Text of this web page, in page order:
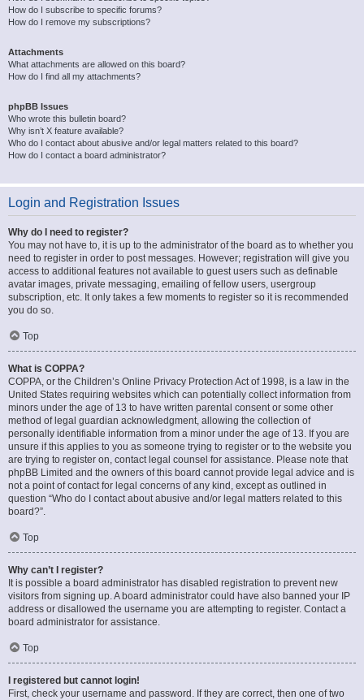
How do I subscribe to specific forums?
How do I remove my subscriptions?
Attachments
What attachments are allowed on this board?
How do I find all my attachments?
phpBB Issues
Who wrote this bulletin board?
Why isn’t X feature available?
Who do I contact about abusive and/or legal matters related to this board?
How do I contact a board administrator?
Login and Registration Issues
Why do I need to register?
You may not have to, it is up to the administrator of the board as to whether you
need to register in order to post messages. However; registration will give you
access to additional features not available to guest users such as definable
avatar images, private messaging, emailing of fellow users, usergroup
subscription, etc. It only takes a few moments to register so it is recommended
you do so.
Top
What is COPPA?
COPPA, or the Children’s Online Privacy Protection Act of 1998, is a law in the
United States requiring websites which can potentially collect information from
minors under the age of 13 to have written parental consent or some other
method of legal guardian acknowledgment, allowing the collection of
personally identifiable information from a minor under the age of 13. If you are
unsure if this applies to you as someone trying to register or to the website you
are trying to register on, contact legal counsel for assistance. Please note that
phpBB Limited and the owners of this board cannot provide legal advice and is
not a point of contact for legal concerns of any kind, except as outlined in
question “Who do I contact about abusive and/or legal matters related to this
board?”.
Top
Why can’t I register?
It is possible a board administrator has disabled registration to prevent new
visitors from signing up. A board administrator could have also banned your IP
address or disallowed the username you are attempting to register. Contact a
board administrator for assistance.
Top
I registered but cannot login!
First, check your username and password. If they are correct, then one of two